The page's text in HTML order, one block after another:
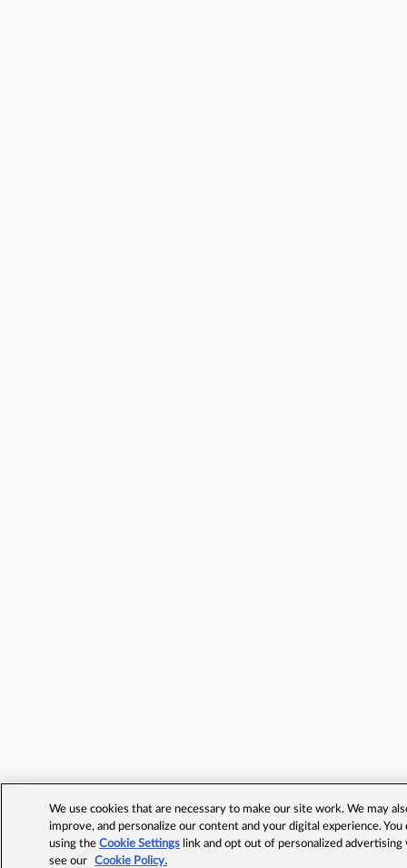
We use cookies that are necessary to make our site work. We may
improve, and personalize our content and your digital experience.
using theCookie Settings link and opt out of personalized advertising
see our
Cookie Policy.